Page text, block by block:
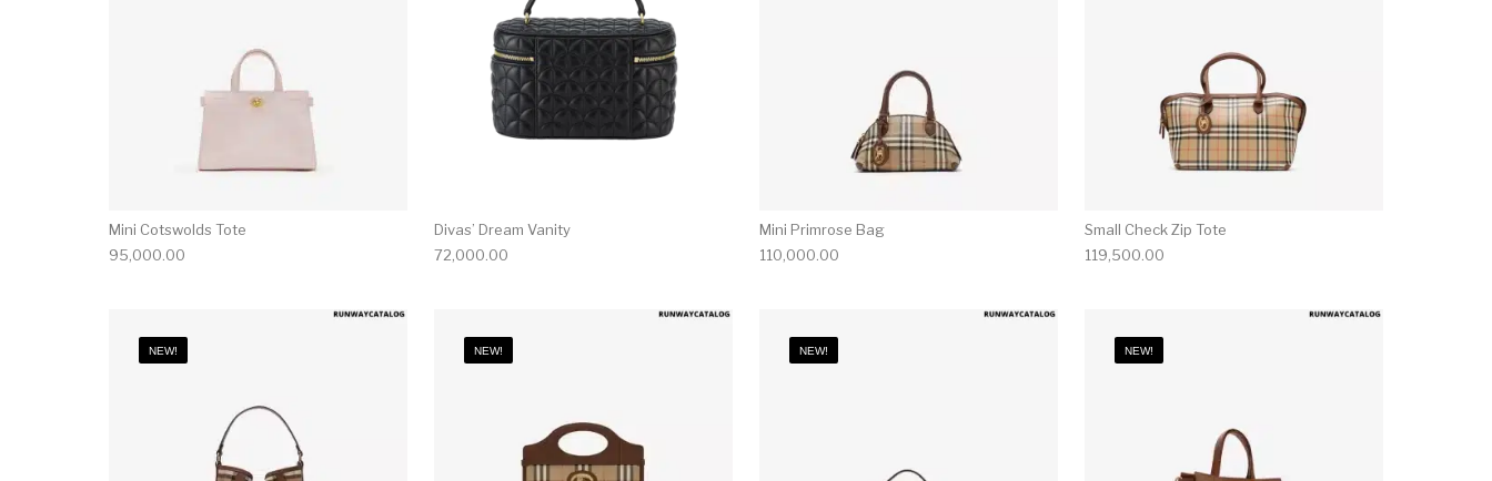
Mini Cotswolds Tote
95,000.00
Divas’ Dream Vanity
72,000.00
Mini Primrose Bag
110,000.00
Small Check Zip Tote
119,500.00
NEW! NEW! NEW! NEW!